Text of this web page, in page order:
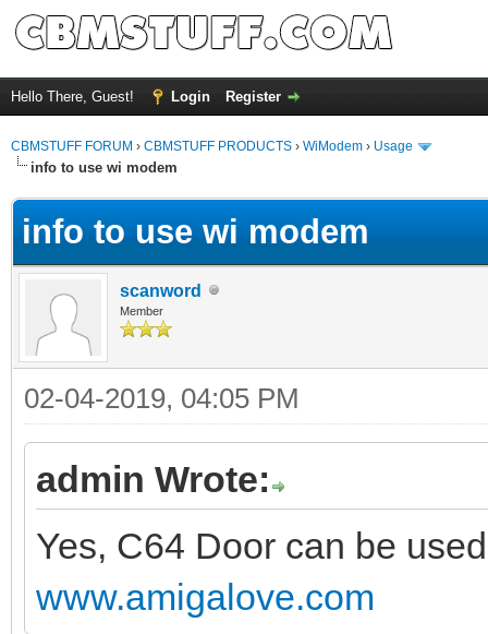
Hello There, Guest! Login Register
CBMSTUFF FORUM › CBMSTUFF PRODUCTS › WiModem › Usage
info to use wi modem
info to use wi modem
scanword
Member
02-04-2019, 04:05 PM
admin Wrote:
Yes, C64 Door can be
www.amigalove.com